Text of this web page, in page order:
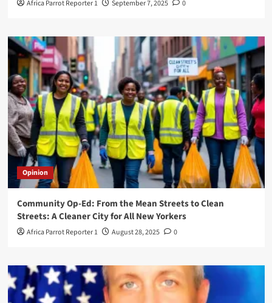
Africa Parrot Reporter 1 September 7, 2025 0
Opinion
Community Op-Ed: From the Mean Streets to Clean
Streets: A Cleaner City for All New Yorkers
Africa Parrot Reporter 1 August 28, 2025 0